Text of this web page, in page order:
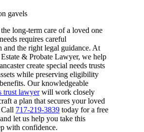
long-term care of a loved one
requires careful
and the right legal guidance. At
& Probate Lawyer, we help
create special needs trusts
while preserving eligibility
Our knowledgeable
trust lawyerwill work closely
a plan that secures your loved
Call 717-219-3839 today for a free
let us help you take this
with confidence.